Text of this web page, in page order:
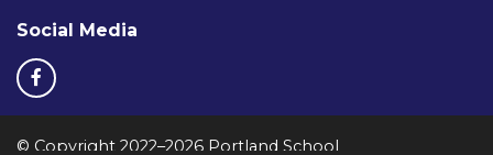
Social Media
© Copyright 2022–2026 Portland School